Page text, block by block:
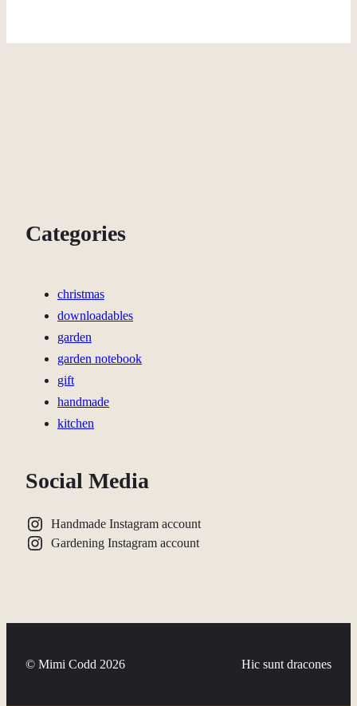
Categories
christmas
downloadables
garden
garden notebook
gift
handmade
kitchen
Social Media
Handmade Instagram account
Gardening Instagram account
© Mimi Codd 2026 Hic sunt dracones